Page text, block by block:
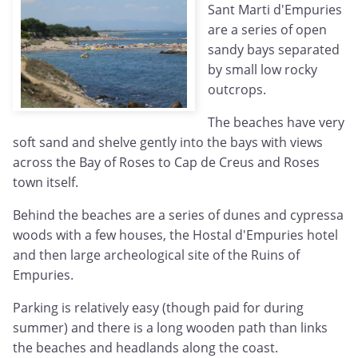
Sant Marti d'Empuries
are a series of open
sandy bays separated
by small low rocky
outcrops.
The beaches have very
soft sand and shelve gently into the bays with views
across the Bay of Roses to Cap de Creus and Roses
town itself.
Behind the beaches are a series of dunes and cypressa
woods with a few houses, the Hostal d'Empuries hotel
and then large archeological site of the Ruins of
Empuries.
Parking is relatively easy (though paid for during
summer) and there is a long wooden path than links
the beaches and headlands along the coast.